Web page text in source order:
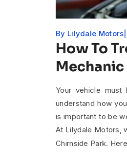
By Lilydale Motors
How To
Mechanic
Your vehicle
understand how
is important to be
At Lilydale Motors,
Chirnside Park.